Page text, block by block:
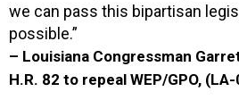
we can pass this bipartisan
possible.”
– Louisiana Congressman
H.R. 82 to repeal WEP/GPO,